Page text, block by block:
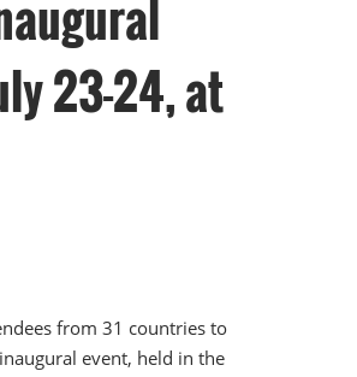
23-24, at
from 31 countries to
event, held in the